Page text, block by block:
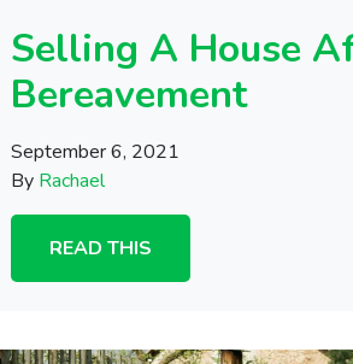
Selling A House
Bereavement
September 6, 2021
By Rachael
READ THIS